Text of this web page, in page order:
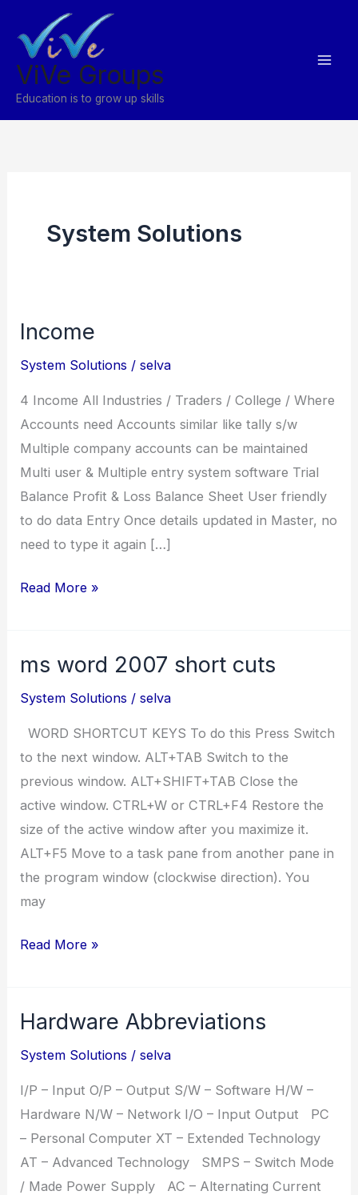
content
ViVe Groups
Education is to grow up skills
System Solutions
Income
System Solutions /selva
4 Income All Industries / Traders / College / Where
Accounts need Accounts similar like tally s/w
Multiple company accounts can be maintained
Multi user & Multiple entry system software Trial
Balance Profit & Loss Balance Sheet User friendly
to do data Entry Once details updated in Master, no
need to type it again […]
Income
Read More »
ms word 2007 short cuts
System Solutions /selva
WORD SHORTCUT KEYS To do this Press Switch
to the next window. ALT+TAB Switch to the
previous window. ALT+SHIFT+TAB Close the
active window. CTRL+W or CTRL+F4 Restore the
size of the active window after you maximize it.
ALT+F5 Move to a task pane from another pane in
the program window (clockwise direction). You
may
ms
short
Read More »
Hardware Abbreviations
System Solutions /selva
I/P – Input O/P – Output S/W – Software H/W –
Hardware N/W – Network I/O – Input Output PC
– Personal Computer XT – Extended Technology
AT – Advanced Technology SMPS – Switch Mode
/ Made Power Supply AC – Alternating Current